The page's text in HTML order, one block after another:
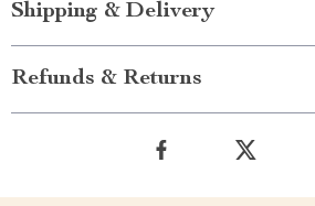
Shipping & Delivery
Refunds & Returns